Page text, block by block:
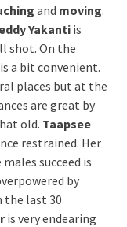
and moving.
Yakanti is
shot. On the
a bit convenient.
places but at the
are great by
old. Taapsee
restrained. Her
succeed is
by
the last 30
is very endearing